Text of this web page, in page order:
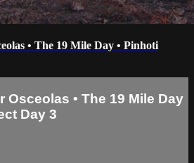
• The 19 Mile Day • Pinhoti
Osceolas • The 19 Mile Day
Day 3